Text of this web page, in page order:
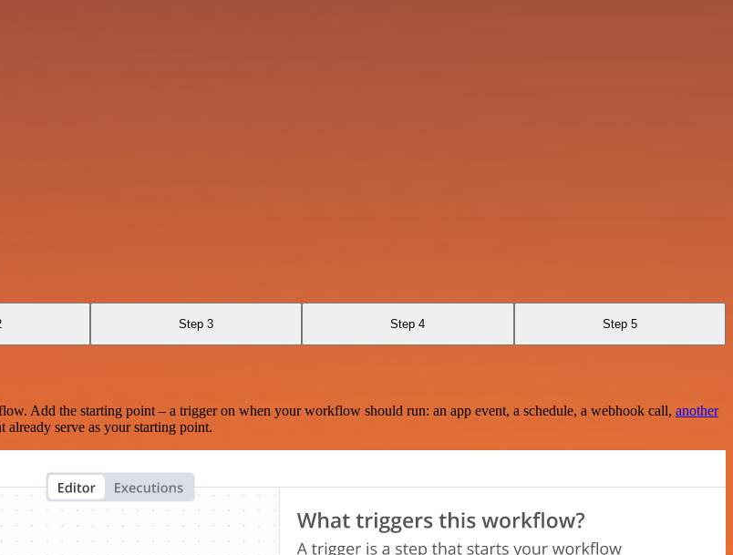
Step 3 Step 4 Step 5
Add the starting point – a trigger on when your workflow should run: an app event, a schedule, a webhook call, another
already serve as your starting point.